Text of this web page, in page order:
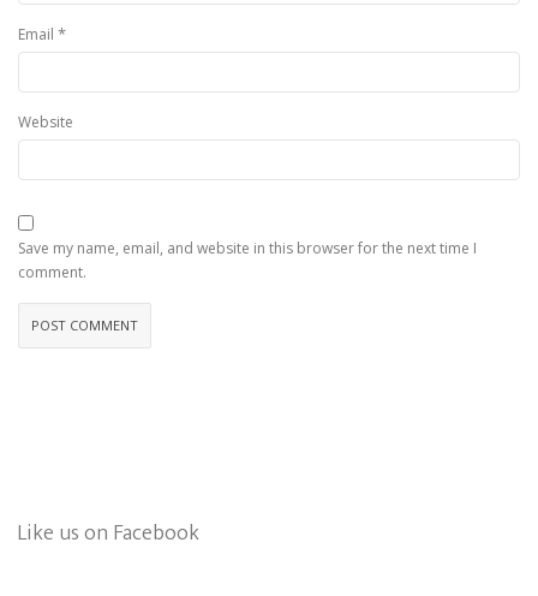
Email *
Website
Save my name, email, and website in this browser for the next time I
comment.
Like us on Facebook